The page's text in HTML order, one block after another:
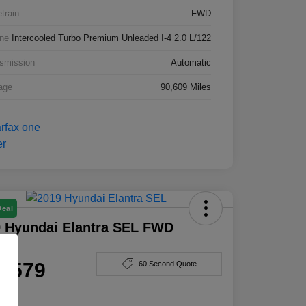
FWD
Intercooled Turbo Premium Unleaded I-4 2.0 L/122
Automatic
90,609 Miles
Hyundai Elantra SEL FWD
60 Second Quote